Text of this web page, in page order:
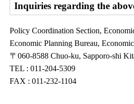
Inquiries regarding the
Policy Coordination Section,
Economic Planning Bureau,
〒060-8588 Chuo-ku, Sapporo-shi
TEL : 011-204-5309
FAX : 011-232-1104